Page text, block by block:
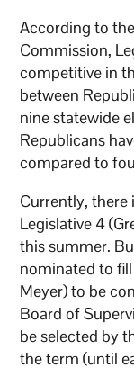
According to
Commission,
competitive in
between
nine statewide
Republicans
compared to
Currently, there
Legislative 4
this summer.
nominated to
Meyer) to be
Board of
be selected by
the term (until